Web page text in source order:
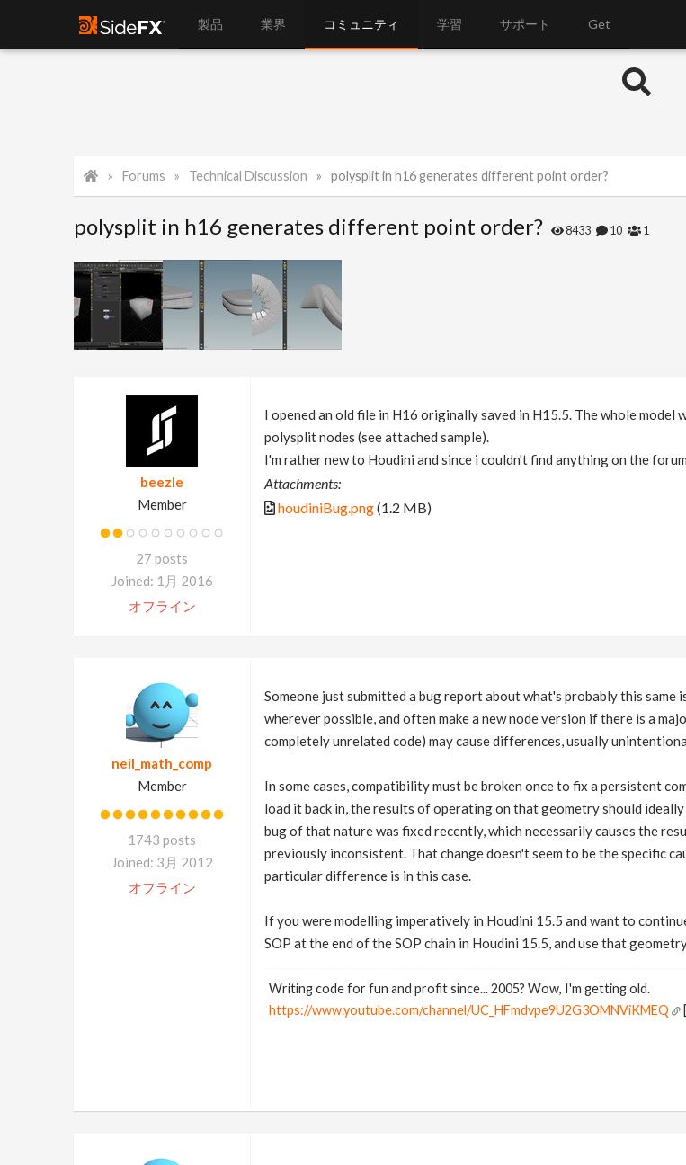
製品 業界 コミュニティ 学習 サポート Get
Forums Technical Discussion polysplit in h16 generates different point order?
polysplit in h16 generates different point order? 8433 10 1
beezle
Member
27 posts
Joined: 1月 2016
オフライン
I opened an old file in H16 originally saved in H15.5. The whole model
polysplit nodes (see attached sample).
I'm rather new to Houdini and since i couldn't find anything on the
Attachments:
houdiniBug.png(1.2 MB)
neil_math_comp
Member
1743 posts
Joined: 3月 2012
オフライン
Someone just submitted a bug report about what's probably this
wherever possible, and often make a new node version if there is a
completely unrelated code) may cause differences, usually
In some cases, compatibility must be broken once to fix a persistent
load it back in, the results of operating on that geometry should
bug of that nature was fixed recently, which necessarily causes the
previously inconsistent. That change doesn't seem to be the specific
particular difference is in this case.
If you were modelling imperatively in Houdini 15.5 and want to
SOP at the end of the SOP chain in Houdini 15.5, and use that
Writing code for fun and profit since... 2005? Wow, I'm getting old.
https://www.youtube.com/channel/UC_HFmdvpe9U2G3OMNViKMEQ
[